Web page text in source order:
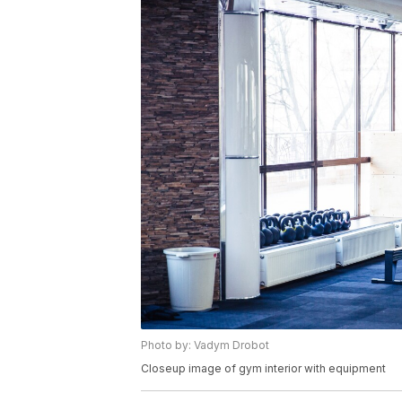
Photo by: Vadym Drobot
Closeup image of gym interior with equipment